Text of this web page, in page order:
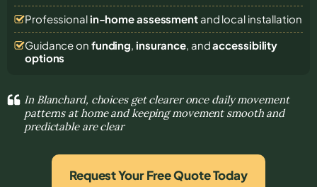
Professional in-home assessmentand local installation
Guidance on funding, insurance, andaccessibility
options
In Blanchard, choices get clearer once daily movement
patterns at home and keeping movement smooth and
predictable are clear
Request Your Free Quote Today